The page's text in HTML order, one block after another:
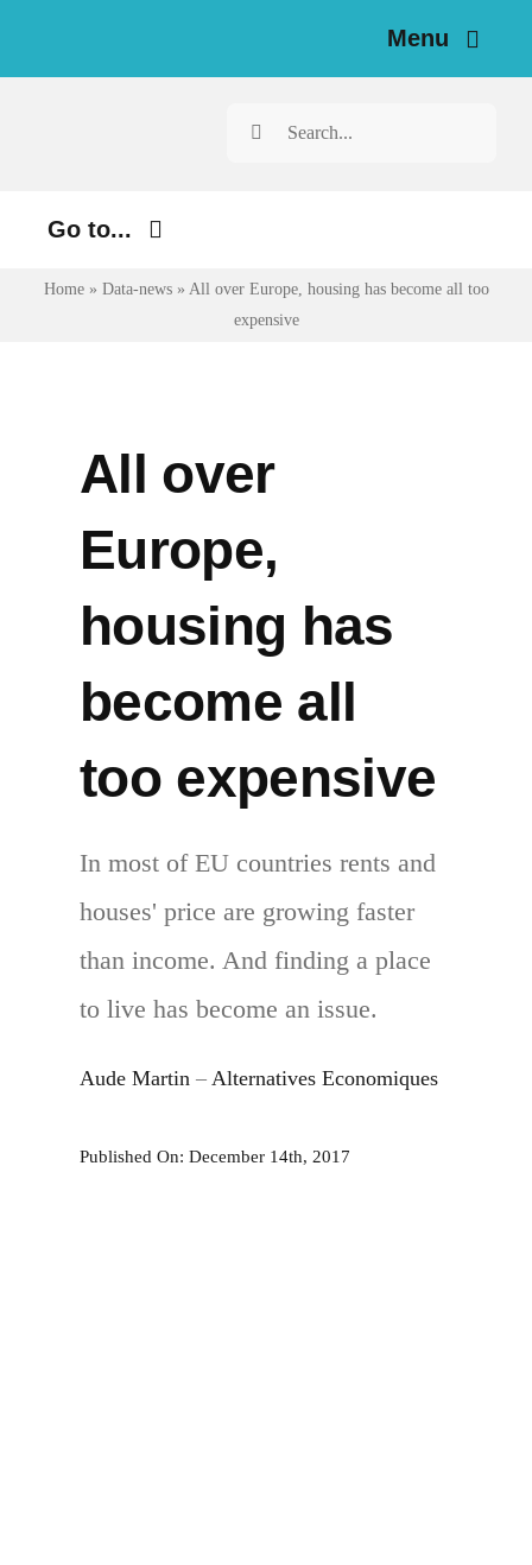
Menu
Search
Go to...
Environment
Health
Home» Data-news» All over Europe, housing has become all too
expensive
All over
Europe,
housing has
become all
too expensive
In most of EU countries rents and
houses' price are growing faster
than income. And finding a place
to live has become an issue.
Aude Martin – Alternatives Economiques
Published On: December 14th, 2017